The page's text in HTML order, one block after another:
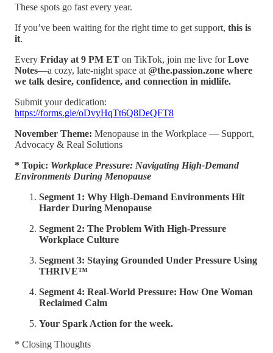
These spots go fast every year.
If you’ve been waiting for the right time to get support, this is
it.
Every Friday at 9 PM ET on TikTok, join me live forLove
Notes—a cozy, late-night space at @the.passion.zone where
we talk desire, confidence, and connection in midlife.
Submit your dedication:
https://forms.gle/oDvyHqTt6Q8DeQFT8
November Theme: Menopause in the Workplace — Support,
Advocacy & Real Solutions
* Topic: Workplace Pressure: Navigating High-Demand
Environments During Menopause
Segment 1: Why High-Demand Environments Hit
Harder During Menopause
Segment 2: The Problem With High-Pressure
Workplace Culture
Segment 3: Staying Grounded Under Pressure Using
THRIVE™
Segment 4: Real-World Pressure: How One Woman
Reclaimed Calm
Your Spark Action for the week.
* Closing Thoughts